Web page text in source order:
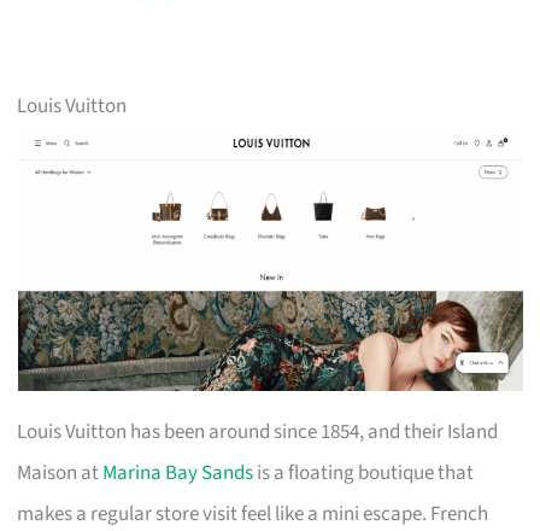
Louis Vuitton
Louis Vuitton has been around since 1854, and their Island
Maison atMarina Bay Sandsis a floating boutique that
makes a regular store visit feel like a mini escape. French